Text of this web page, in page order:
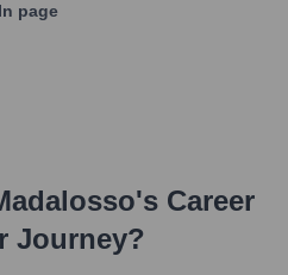
page
's Career
Journey?